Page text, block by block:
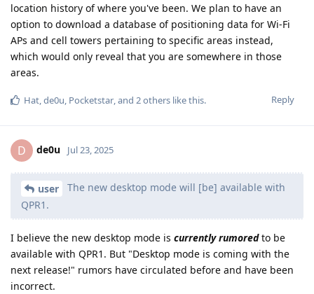
location history of where you've been. We plan to have an
option to download a database of positioning data for Wi-Fi
APs and cell towers pertaining to specific areas instead,
which would only reveal that you are somewhere in those
areas.
Reply
Hat,de0u, Pocketstar, and 2others like this.
D de0u Jul 23, 2025
user
The new desktop mode will [be] available with
QPR1.
I believe the new desktop mode is currently rumoredto be
available with QPR1. But "Desktop mode is coming with the
next release!" rumors have circulated before and have been
incorrect.